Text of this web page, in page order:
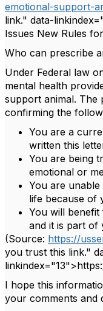
emotional-support-
link." data-
Issues New Rules
Who can prescribe
Under Federal law
mental health
support animal. The
confirming the
You are a
written this
You are being
emotional or
You are
life because of
You will
and it is part of
(Source: https://
you trust this link."
I hope this
your comments and